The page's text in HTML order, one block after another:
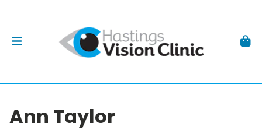
Ann Taylor